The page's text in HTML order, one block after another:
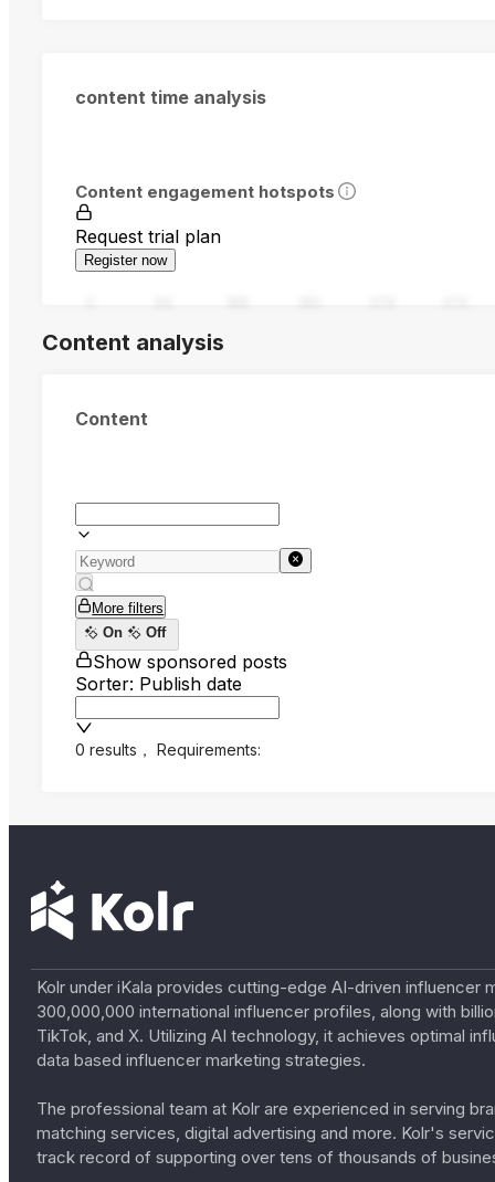
content time analysis
Content engagement hotspots
Request trial plan
Register now
Content analysis
Content
More filters
On
Off
Show sponsored posts
Sorter: Publish date
0 results ， Requirements:
Kolr under iKala provides cutting-edge AI-driven
300,000,000 international influencer profiles, along with
TikTok, and X. Utilizing AI technology, it achieves optimal
data based influencer marketing strategies.
The professional team at Kolr are experienced in serving
matching services, digital advertising and more. Kolr's
track record of supporting over tens of thousands of